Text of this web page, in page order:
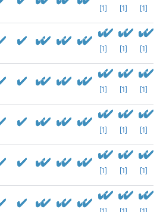
[1] [1] [1]
[1] [1] [1]
[1] [1] [1]
[1] [1] [1]
[1] [1] [1]